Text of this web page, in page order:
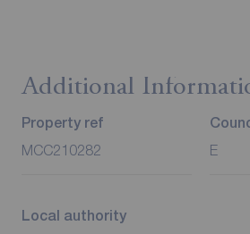
Additional
Property ref
MCC210282 E
Local authority